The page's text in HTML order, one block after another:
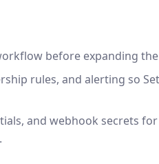
before expanding
rules, and alerting so
and webhook secrets